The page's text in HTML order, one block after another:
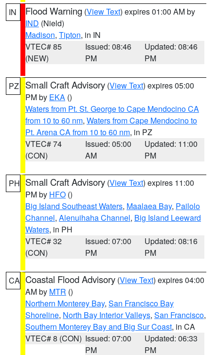
IN Flood Warning (View Text) expires 01:00 AM by
IND (Nield)
Madison, Tipton, in IN
VTEC# 85
(NEW)
Issued: 08:46
PM
Updated: 08:46
PM
PZ Small Craft Advisory (View Text) expires 05:00
PM by EKA ()
Waters from Pt. St. George to Cape Mendocino CA
from 10 to 60 nm, Waters from Cape Mendocino to
Pt. Arena CA from 10 to 60 nm, in PZ
VTEC# 74
(CON)
Issued: 05:00
AM
Updated: 11:00
PM
PH Small Craft Advisory (View Text) expires 11:00
PM by HFO ()
Big Island Southeast Waters, Maalaea Bay, Pailolo
Channel, Alenuihaha Channel, Big Island Leeward
Waters, in PH
VTEC# 32
(CON)
Issued: 07:00
PM
Updated: 08:16
PM
CA Coastal Flood Advisory (View Text) expires 04:00
AM by MTR ()
Northern Monterey Bay, San Francisco Bay
Shoreline, North Bay Interior Valleys, San Francisco,
Southern Monterey Bay and Big Sur Coast, in CA
VTEC# 8 (CON) Issued: 07:00
PM
Updated: 06:33
PM